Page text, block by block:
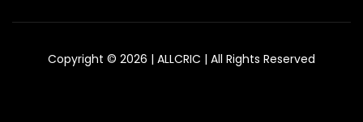
Copyright © 2026 | ALLCRIC | All Rights Reserved